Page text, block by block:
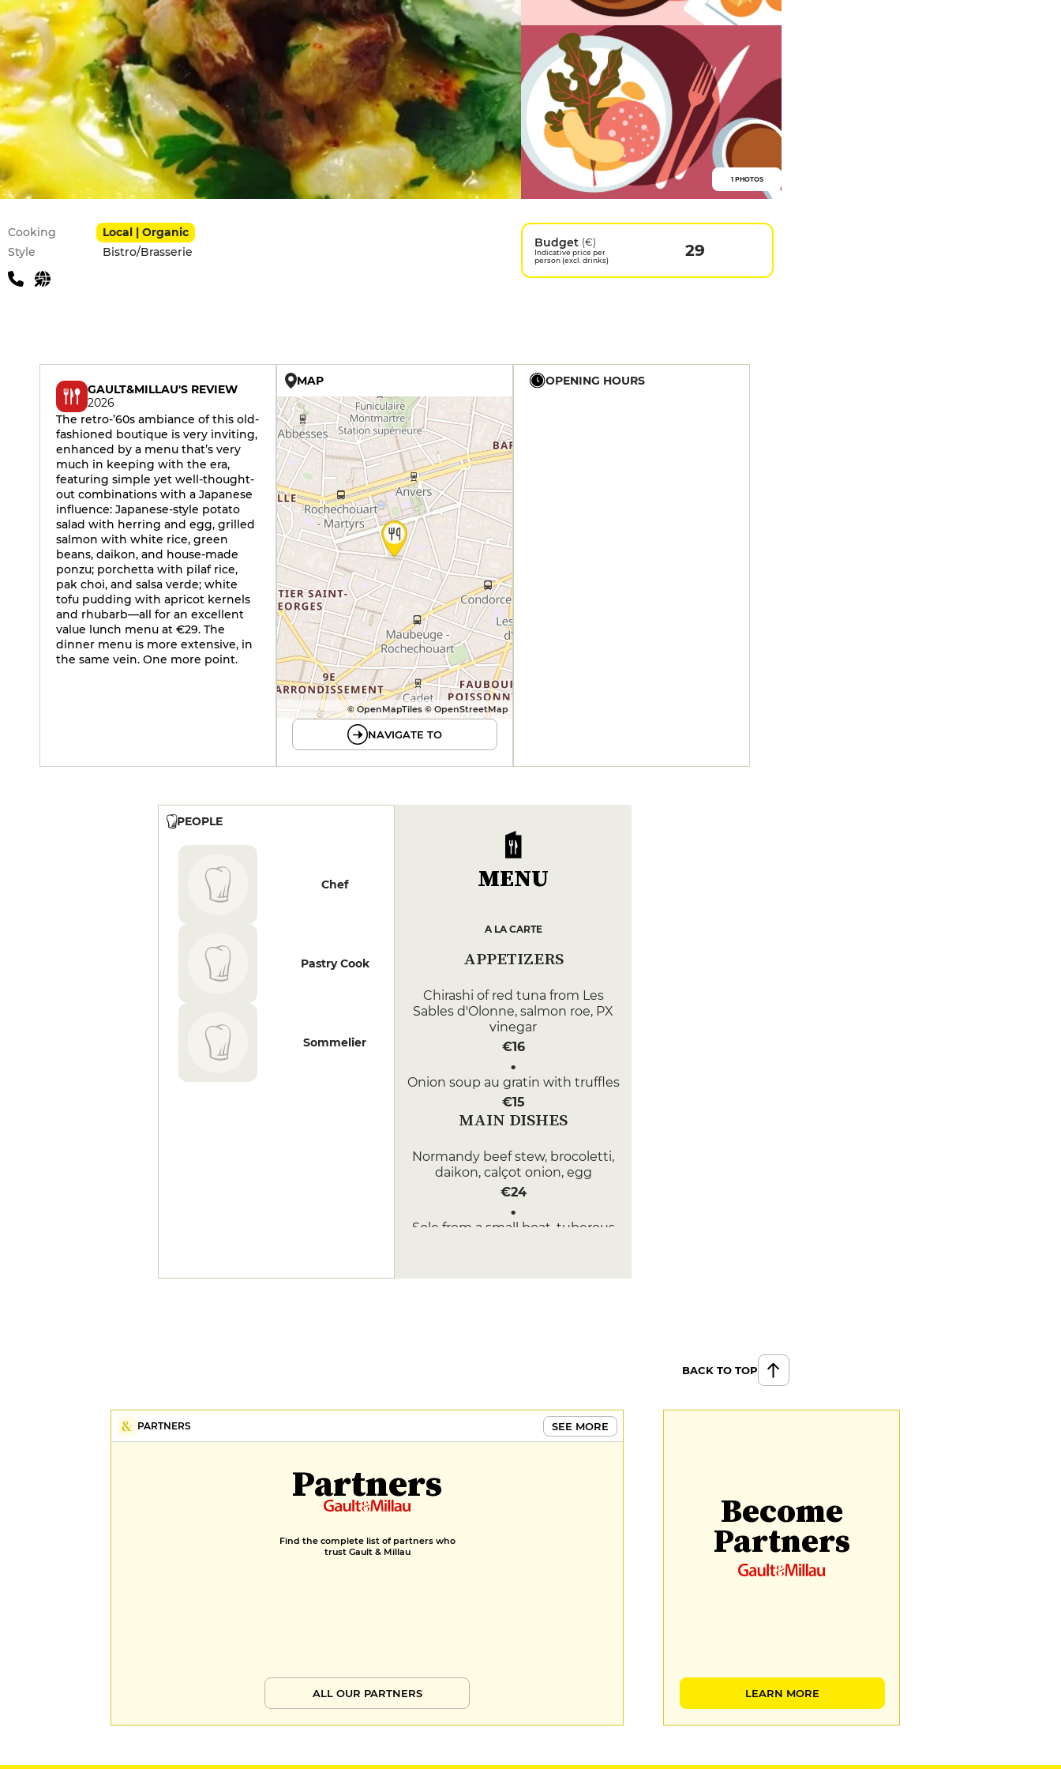
1 PHOTOS
Practical information
Cooking
Local | Organic
Style
Bistro/Brasserie
Budget (€)
Indicative price per
person (excl. drinks)
29
GAULT&MILLAU'S REVIEW
2026
The retro-’60s ambiance of this old-
fashioned boutique is very inviting,
enhanced by a menu that’s very
much in keeping with the era,
featuring simple yet well-thought-
out combinations with a Japanese
influence: Japanese-style potato
salad with herring and egg, grilled
salmon with white rice, green
beans, daikon, and house-made
ponzu; porchetta with pilaf rice,
pak choi, and salsa verde; white
tofu pudding with apricot kernels
and rhubarb—all for an excellent
value lunch menu at €29. The
dinner menu is more extensive, in
the same vein. One more point.
MAP
© OpenMapTiles © OpenStreetMap
NAVIGATE TO
OPENING HOURS
PEOPLE
Chef
Pastry Cook
Sommelier
MENU
A LA CARTE
APPETIZERS
Chirashi of red tuna from Les
Sables d'Olonne, salmon roe, PX
vinegar
€16
Onion soup au gratin with truffles
€15
MAIN DISHES
Normandy beef stew, brocoletti,
daikon, calçot onion, egg
€24
Sole from a small boat, tuberous
€28
MENUS
BACK TO TOP
PARTNERS SEE MORE
Partners
Find the complete list of partners who
trust Gault & Millau
ALL OUR PARTNERS
Become
Partners
LEARN MORE